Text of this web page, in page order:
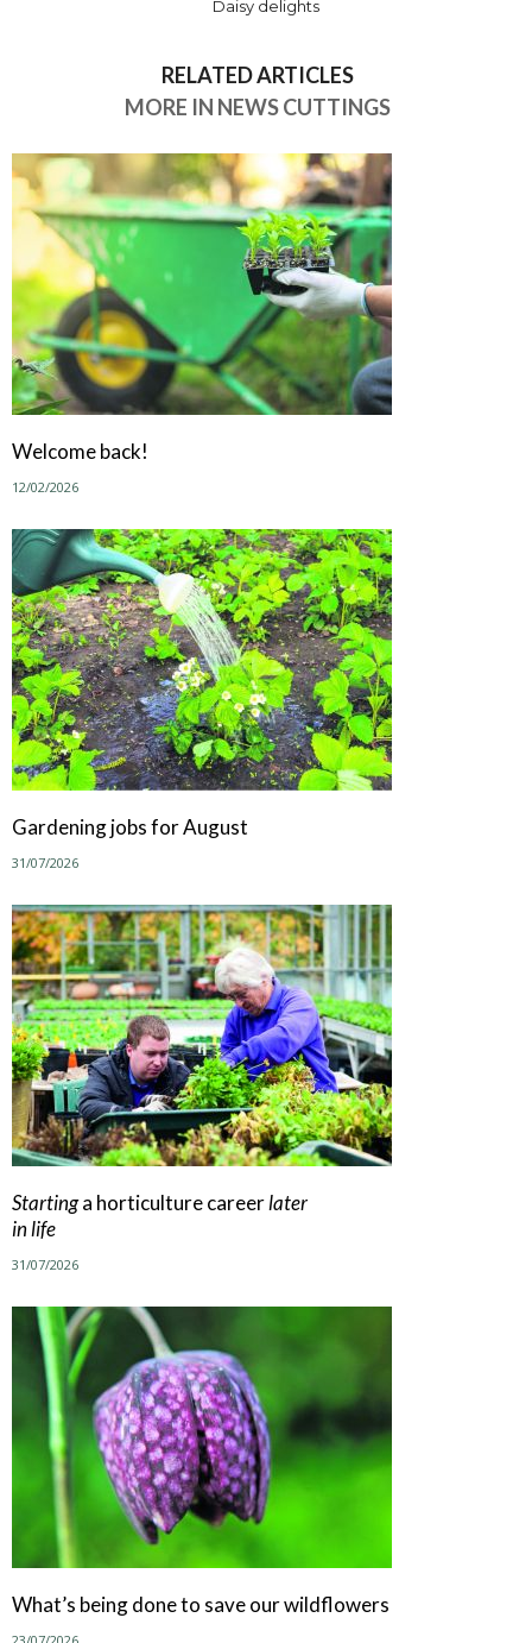
Daisy delights
RELATED ARTICLES
MORE IN NEWS CUTTINGS
Welcome back!
12/02/2026
Gardening jobs for August
31/07/2026
Startinga horticulture careerlater
in life
31/07/2026
What’s being done to save our wildflowers